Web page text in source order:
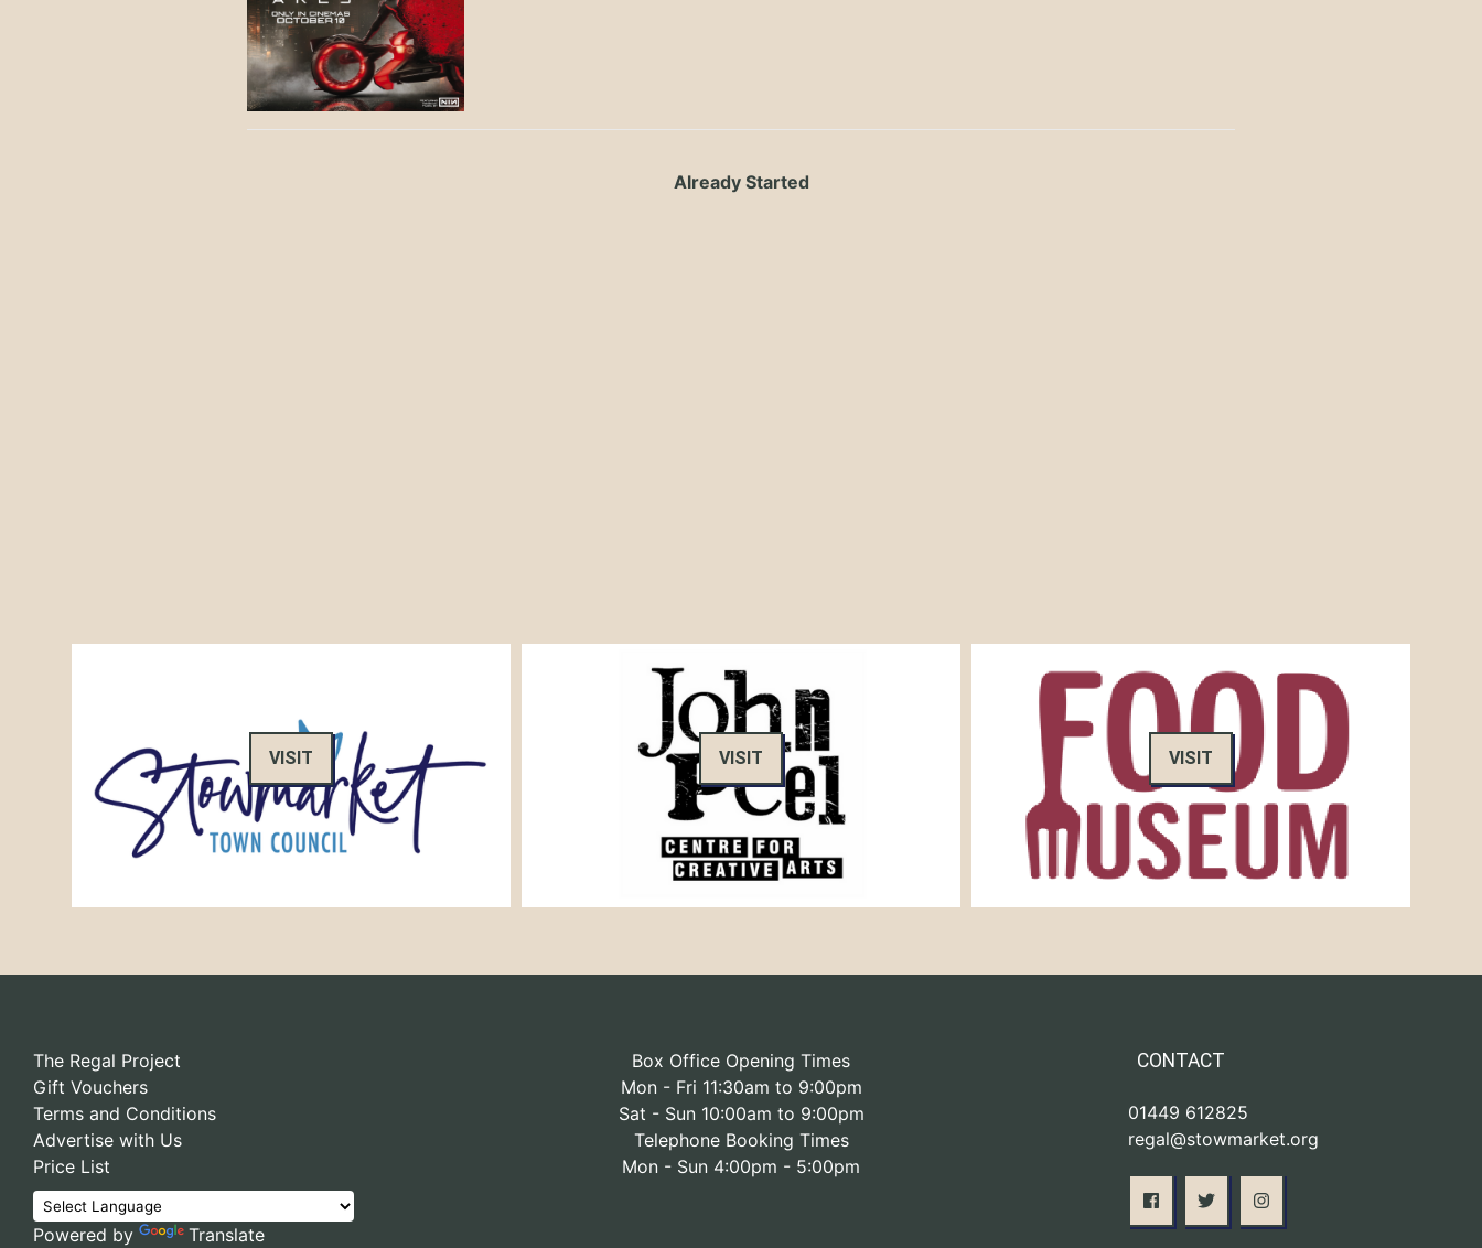
Already Started
VISIT VISIT VISIT
The Regal Project
Gift Vouchers
Terms and Conditions
Advertise with Us
Price List
Powered by Translate
Box Office Opening Times
Mon - Fri 11:30am to 9:00pm
Sat - Sun 10:00am to 9:00pm
Telephone Booking Times
Mon - Sun 4:00pm - 5:00pm
CONTACT
01449 612825
regal@stowmarket.org